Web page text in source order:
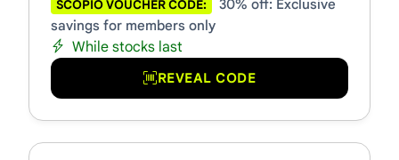
SCOPIO VOUCHER CODE:
30% off: Exclusive
savings for members only
While stocks last
REVEAL CODE